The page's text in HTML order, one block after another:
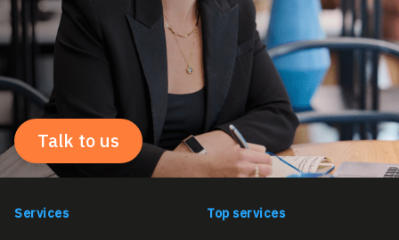
Talk to us
Services Top services